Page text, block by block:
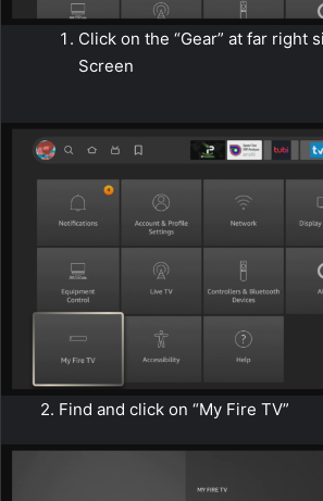
Click on the “Gear” at far right
Screen
2. Find and click on “My Fire TV”